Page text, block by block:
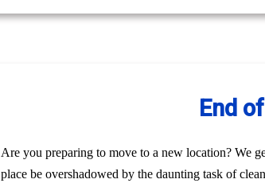
End
Are you preparing to move to a new location? We
place be overshadowed by the daunting task of